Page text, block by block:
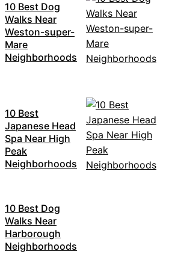
10 Best Dog
Walks Near
Weston-super-
Mare
Neighborhoods
10 Best
Japanese Head
Spa Near High
Peak
Neighborhoods
10 Best Dog
Walks Near
Harborough
Neighborhoods